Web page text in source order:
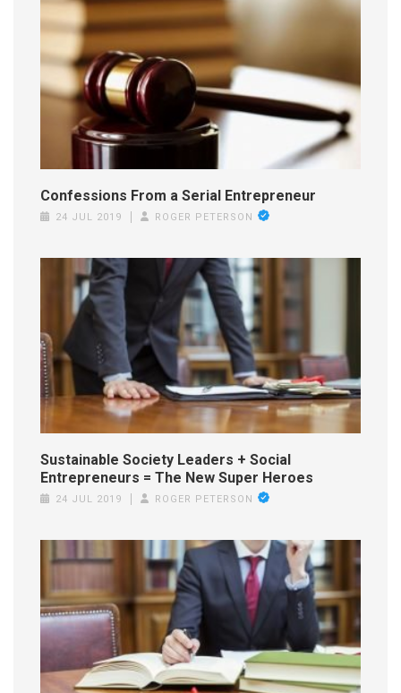
Confessions From a Serial Entrepreneur
24 JUL 2019 ROGER PETERSON
Sustainable Society Leaders + Social
Entrepreneurs = The New Super Heroes
24 JUL 2019 ROGER PETERSON